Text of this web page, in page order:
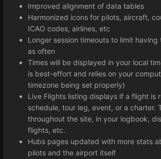
Improved alignment of data tables
Harmonized icons for pilots, aircraft,
ICAO codes, airlines, etc
Longer session timeouts to limit having
as often
Times will be displayed in your local
is best-effort and relies on your
timezone being set properly)
Live Flights listing displays if a flight is
schedule, tour leg, event, or a charter.
throughout the site, in your logbook,
flights, etc.
Hubs pages updated with more stats
pilots and the airport itself